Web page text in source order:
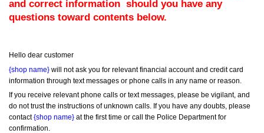
and correct information  should you have any
questions toward contents below.
Hello dear customer
{shop name} will not ask you for relevant financial account and credit card
information through text messages or phone calls in any name or reason.
If you receive relevant phone calls or text messages, please be vigilant, and
do not trust the instructions of unknown calls. If you have any doubts, please
contact {shop name} at the first time or call the Police Department for
confirmation.